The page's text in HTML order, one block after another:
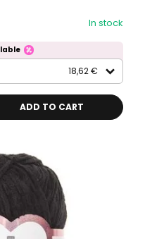
In stock
18,62 €
ADD TO CART